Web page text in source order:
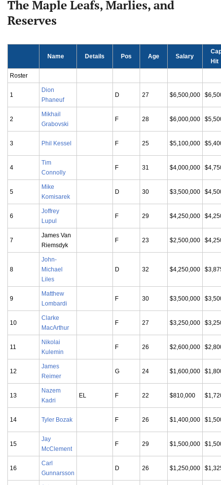
The Maple Leafs, Marlies, and
Reserves
Name Details Pos Age Salary
Hit
Roster
1
Dion
Phaneuf
D 27 $6,500,000
2
Mikhail
Grabovski
F 28 $6,000,000
3 Phil Kessel F 25 $5,100,000
4
Tim
Connolly
F 31 $4,000,000
5
Mike
Komisarek
D 30 $3,500,000
6
Joffrey
Lupul
F 29 $4,250,000
7
James Van
Riemsdyk
F 23 $2,500,000
8
John-
Michael
Liles
D 32 $4,250,000
9
Matthew
Lombardi
F 30 $3,500,000
10
Clarke
MacArthur
F 27 $3,250,000
11
Nikolai
Kulemin
F 26 $2,600,000
12
James
Reimer
G 24 $1,600,000
13
Nazem
Kadri
EL F 22 $810,000
14 Tyler Bozak F 26 $1,400,000
15
Jay
McClement
F 29 $1,500,000
16
Carl
Gunnarsson
D 26 $1,250,000